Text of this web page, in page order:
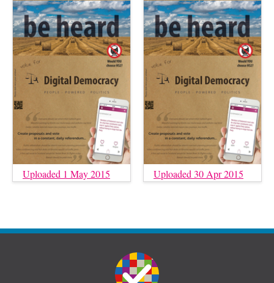
Uploaded 1 May 2015 Uploaded 30 Apr 2015